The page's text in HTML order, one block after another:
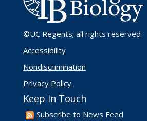
©UC Regents; all rights reserved
Accessibility
Nondiscrimination
Privacy Policy
Keep In Touch
Subscribe to News Feed